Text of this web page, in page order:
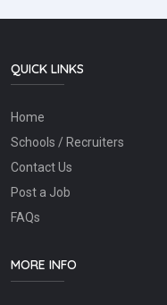
QUICK LINKS
Home
Schools / Recruiters
Contact Us
Post a Job
FAQs
MORE INFO